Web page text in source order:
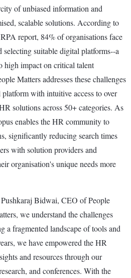
of unbiased information and
scalable solutions. According to
report, 84% of organisations face
suitable digital platforms--a
high impact on critical talent
Matters addresses these challenges
with intuitive access to over
solutions across 50+ categories. As
enables the HR community to
significantly reducing search times
with solution providers and
organisation's unique needs more
Bidwai, CEO of People
we understand the challenges
a fragmented landscape of tools and
we have empowered the HR
and resources through our
and conferences. With the